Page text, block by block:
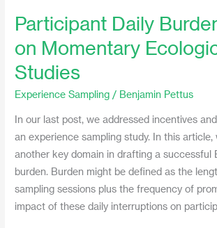
Participant Daily
on Momentary
Studies
Experience Sampling / Benjamin Pettus
In our last post, we addressed incentives
an experience sampling study. In this article,
another key domain in drafting a successful
burden. Burden might be defined as the
sampling sessions plus the frequency of
impact of these daily interruptions on
Participant
Burden’s
Impact
on
Ecological
Studies